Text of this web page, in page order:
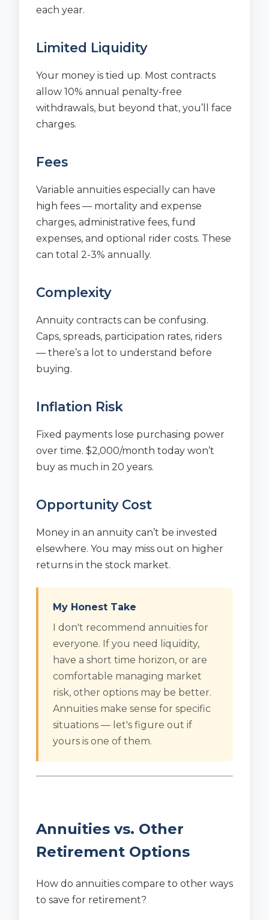
each year.
Limited Liquidity
Your money is tied up. Most contracts
allow 10% annual penalty-free
withdrawals, but beyond that, you’ll face
charges.
Fees
Variable annuities especially can have
high fees — mortality and expense
charges, administrative fees, fund
expenses, and optional rider costs. These
can total 2-3% annually.
Complexity
Annuity contracts can be confusing.
Caps, spreads, participation rates, riders
— there’s a lot to understand before
buying.
Inflation Risk
Fixed payments lose purchasing power
over time. $2,000/month today won’t
buy as much in 20 years.
Opportunity Cost
Money in an annuity can’t be invested
elsewhere. You may miss out on higher
returns in the stock market.
My Honest Take
I don't recommend annuities for
everyone. If you need liquidity,
have a short time horizon, or are
comfortable managing market
risk, other options may be better.
Annuities make sense for specific
situations — let's figure out if
yours is one of them.
Annuities vs. Other
Retirement Options
How do annuities compare to other ways
to save for retirement?